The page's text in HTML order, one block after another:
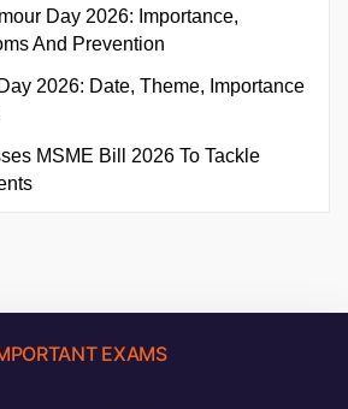
Day 2026: Importance,
And Prevention
2026: Date, Theme, Importance
MSME Bill 2026 To Tackle
EXAMS